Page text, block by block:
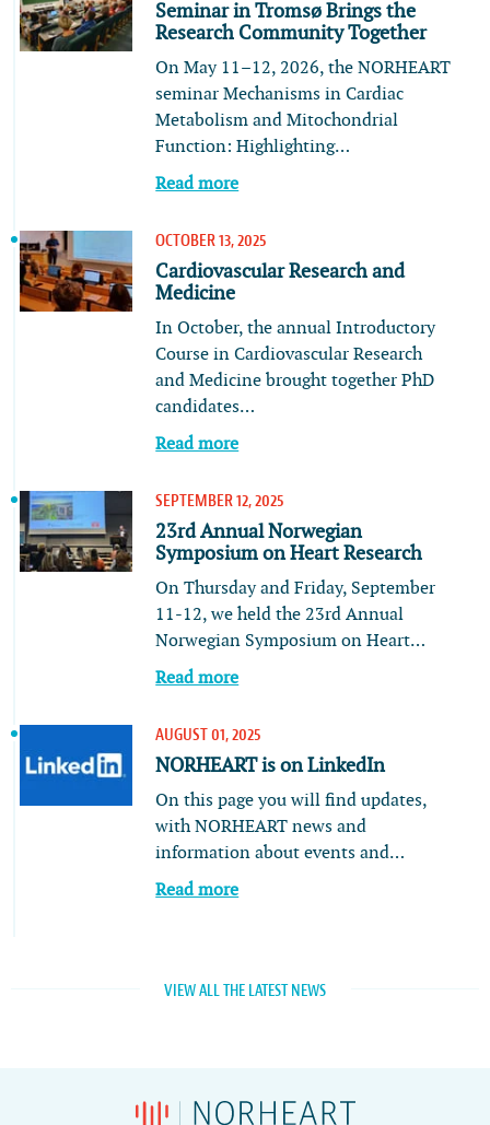
Seminar in Tromsø Brings the
Research Community Together
On May 11–12, 2026, the NORHEART
seminar Mechanisms in Cardiac
Metabolism and Mitochondrial
Function: Highlighting…
Read more
OCTOBER 13, 2025
Cardiovascular Research and
Medicine
In October, the annual Introductory
Course in Cardiovascular Research
and Medicine brought together PhD
candidates…
Read more
SEPTEMBER 12, 2025
23rd Annual Norwegian
Symposium on Heart Research
On Thursday and Friday, September
11-12, we held the 23rd Annual
Norwegian Symposium on Heart…
Read more
AUGUST 01, 2025
NORHEART is on LinkedIn
On this page you will find updates,
with NORHEART news and
information about events and…
Read more
VIEW ALL THE LATEST NEWS